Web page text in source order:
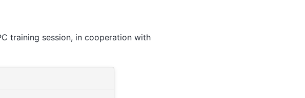
training session, in cooperation with